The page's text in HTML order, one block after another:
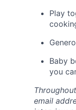
Play
Baby
you
email